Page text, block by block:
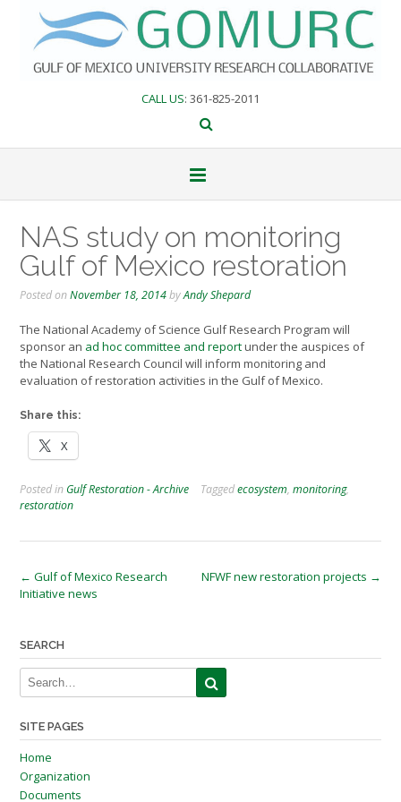
content
CALL US: 361-825-2011
NAS study on monitoring
Gulf of Mexico restoration
Posted onNovember 18, 2014byAndy Shepard
The National Academy of Science Gulf Research Program will
sponsor an ad hoc committee and reportunder the auspices of
the National Research Council will inform monitoring and
evaluation of restoration activities in the Gulf of Mexico.
Share this:
X
Posted in Gulf Restoration - Archive Taggedecosystem, monitoring,
restoration
Post
← Gulf of Mexico Research
Initiative news
NFWF new restoration projects →
SEARCH
SITE PAGES
Home
Organization
Documents